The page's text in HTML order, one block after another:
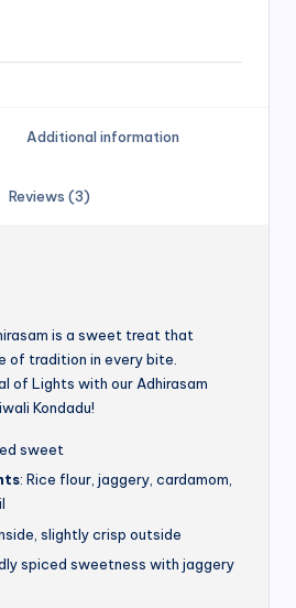
Additional information
Reviews (3)
is a sweet treat that
of tradition in every bite.
of Lights with our Adhirasam
Kondadu!
sweet
: Rice flour, jaggery, cardamom,
slightly crisp outside
spiced sweetness with jaggery